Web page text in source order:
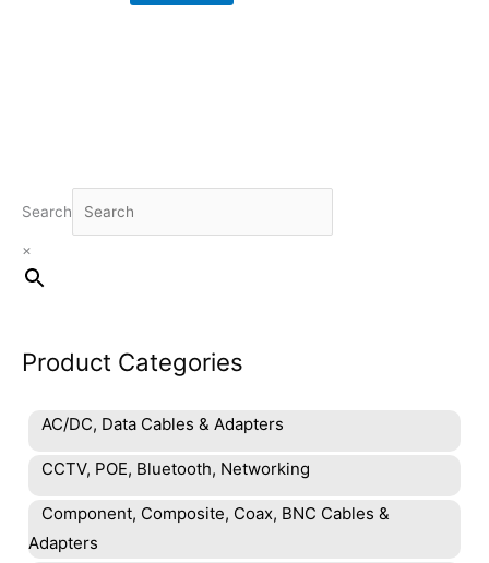
Search
×
Product Categories
AC/DC, Data Cables & Adapters
CCTV, POE, Bluetooth, Networking
Component, Composite, Coax, BNC Cables &
Adapters